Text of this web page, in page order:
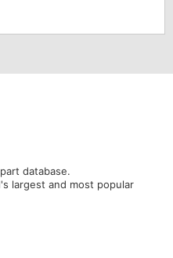
database.
largest and most popular